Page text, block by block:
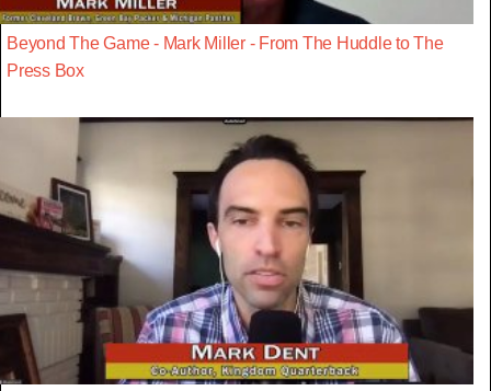
Beyond The Game - Mark Miller - From The Huddle to The
Press Box